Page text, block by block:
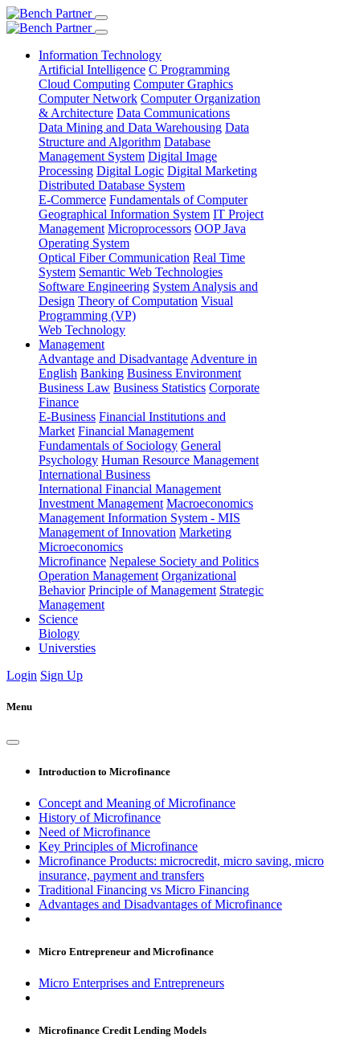
Information Technology
Artificial Intelligence C Programming
Cloud Computing Computer Graphics
Computer Network Computer Organization
& Architecture Data Communications
Data Mining and Data Warehousing Data
Structure and Algorithm Database
Management System Digital Image
Processing Digital Logic Digital Marketing
Distributed Database System
E-Commerce Fundamentals of Computer
Geographical Information System IT Project
Management Microprocessors OOP Java
Operating System
Optical Fiber Communication Real Time
System Semantic Web Technologies
Software Engineering System Analysis and
Design Theory of Computation Visual
Programming (VP)
Web Technology
Management
Advantage and Disadvantage Adventure in
English Banking Business Environment
Business Law Business Statistics Corporate
Finance
E-Business Financial Institutions and
Market Financial Management
Fundamentals of Sociology General
Psychology Human Resource Management
International Business
International Financial Management
Investment Management Macroeconomics
Management Information System - MIS
Management of Innovation Marketing
Microeconomics
Microfinance Nepalese Society and Politics
Operation Management Organizational
Behavior Principle of Management Strategic
Management
Science
Biology
Universties
Login Sign Up
Menu
Introduction to Microfinance
Concept and Meaning of Microfinance
History of Microfinance
Need of Microfinance
Key Principles of Microfinance
Microfinance Products: microcredit, micro saving, micro
insurance, payment and transfers
Traditional Financing vs Micro Financing
Advantages and Disadvantages of Microfinance
Micro Entrepreneur and Microfinance
Micro Enterprises and Entrepreneurs
Microfinance Credit Lending Models